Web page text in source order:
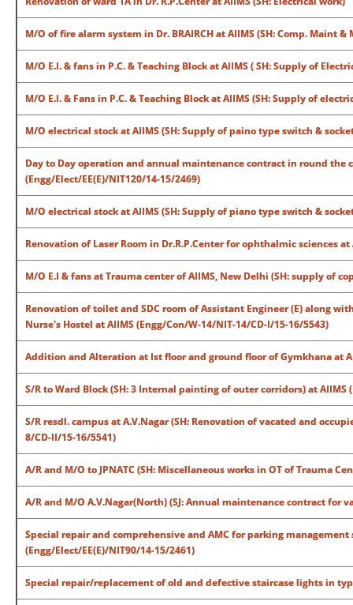
M/O of fire alarm system in Dr. BRAIRCH at AIIMS (SH: Comp.
M/O E.I. & fans in P.C. & Teaching Block at AIIMS ( SH: Supply of
M/O E.I. & Fans in P.C. & Teaching Block at AIIMS (SH: Supply of
M/O electrical stock at AIIMS (SH: Supply of paino type switch &
Day to Day operation and annual maintenance contract in round the
(Engg/Elect/EE(E)/NIT120/14-15/2469)
M/O electrical stock at AIIMS (SH: Supply of piano type switch &
Renovation of Laser Room in Dr.R.P.Center for ophthalmic sciences
M/O E.I & fans at Trauma center of AIIMS, New Delhi (SH: supply of
Renovation of toilet and SDC room of Assistant Engineer (E) along
Nurse's Hostel at AIIMS (Engg/Con/W-14/NIT-14/CD-I/15-16/5543)
Addition and Alteration at Ist floor and ground floor of Gymkhana at
S/R to Ward Block (SH: 3 Internal painting of outer corridors) at AIIMS
S/R resdl. campus at A.V.Nagar (SH: Renovation of vacated and
8/CD-II/15-16/5541)
A/R and M/O to JPNATC (SH: Miscellaneous works in OT of Trauma
A/R and M/O A.V.Nagar(North) (SJ: Annual maintenance contract for
Special repair and comprehensive and AMC for parking
(Engg/Elect/EE(E)/NIT90/14-15/2461)
Special repair/replacement of old and defective staircase lights in